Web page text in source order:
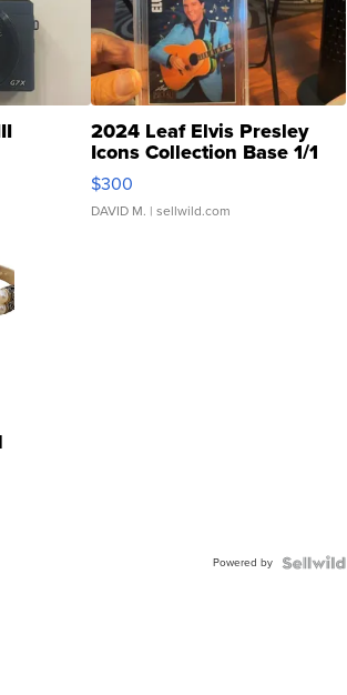
2024 Leaf Elvis Presley
Icons Collection Base 1/1
SSP Clear ...
$300
DAVID M. | sellwild.com
Powered by